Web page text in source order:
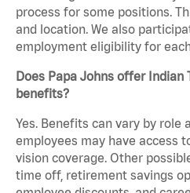
process for some positions.
and location. We also
employment eligibility for
Does Papa Johns offer Indian
benefits?
Yes. Benefits can vary by role
employees may have access
vision coverage. Other
time off, retirement savings